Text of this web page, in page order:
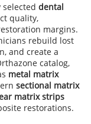
dental
quality,
margins.
rebuild lost
and create a
catalog,
metal matrix
sectional matrix
matrix strips
restorations.